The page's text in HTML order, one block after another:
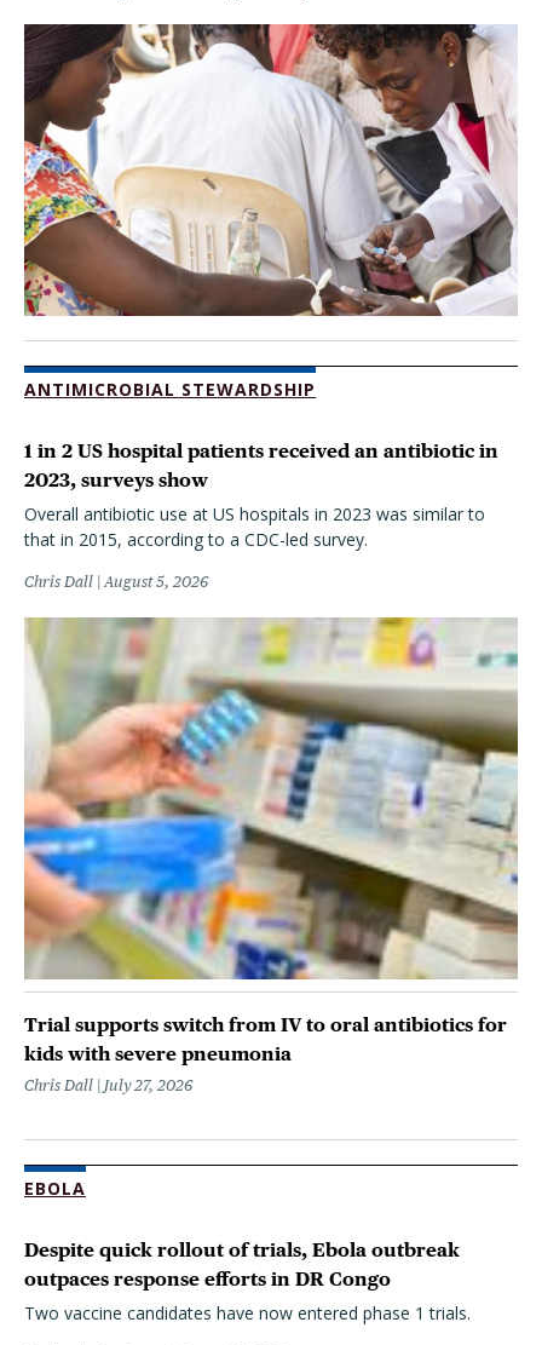
ANTIMICROBIAL STEWARDSHIP
1 in 2 US hospital patients received an antibiotic in
2023, surveys show
Overall antibiotic use at US hospitals in 2023 was similar to
that in 2015, according to a CDC-led survey.
Chris Dall August 5, 2026
Trial supports switch from IV to oral antibiotics for
kids with severe pneumonia
Chris Dall July 27, 2026
EBOLA
Despite quick rollout of trials, Ebola outbreak
outpaces response efforts in DR Congo
Two vaccine candidates have now entered phase 1 trials.